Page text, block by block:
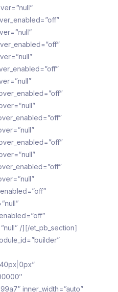
/][/et_pb_section]
inner_width=”auto”